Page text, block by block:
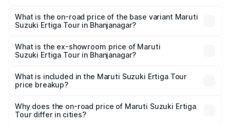
lakhs Lakh in Bhanjanagar.
What is the on-road price of the base variant Maruti
Suzuki Ertiga Tour in Bhanjanagar?
lakhs Lakh in Bhanjanagar.
What is the ex-showroom price of Maruti
Suzuki Ertiga Tour in Bhanjanagar?
Suzuki Ertiga Tour in Bhanjanagar is ₹9.75 lakhs.
What is included in the Maruti Suzuki Ertiga Tour
price breakup?
charges, insurance, road tax, handling fees, and optional
accessories.
Why does the on-road price of Maruti Suzuki Ertiga
Tour differ in cities?